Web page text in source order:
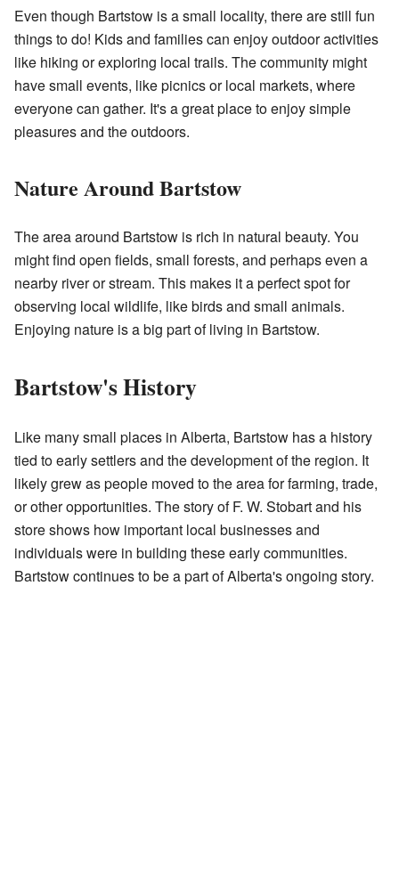
Even though Bartstow is a small locality, there are still fun
things to do! Kids and families can enjoy outdoor activities
like hiking or exploring local trails. The community might
have small events, like picnics or local markets, where
everyone can gather. It's a great place to enjoy simple
pleasures and the outdoors.
Nature Around Bartstow
The area around Bartstow is rich in natural beauty. You
might find open fields, small forests, and perhaps even a
nearby river or stream. This makes it a perfect spot for
observing local wildlife, like birds and small animals.
Enjoying nature is a big part of living in Bartstow.
Bartstow's History
Like many small places in Alberta, Bartstow has a history
tied to early settlers and the development of the region. It
likely grew as people moved to the area for farming, trade,
or other opportunities. The story of F. W. Stobart and his
store shows how important local businesses and
individuals were in building these early communities.
Bartstow continues to be a part of Alberta's ongoing story.